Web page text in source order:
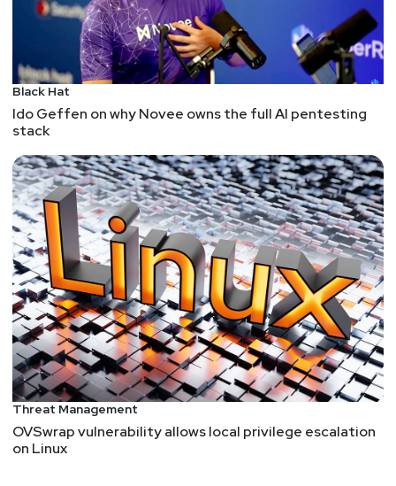
Black Hat
Ido Geffen on why Novee owns the full AI pentesting
stack
Threat Management
OVSwrap vulnerability allows local privilege escalation
on Linux